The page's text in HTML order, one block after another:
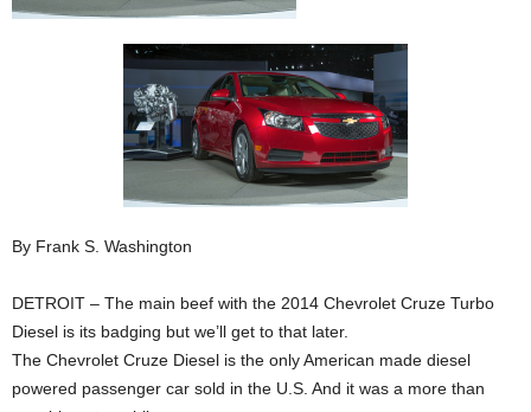
By Frank S. Washington
DETROIT – The main beef with the 2014 Chevrolet Cruze Turbo
Diesel is its badging but we’ll get to that later.
The Chevrolet Cruze Diesel is the only American made diesel
powered passenger car sold in the U.S. And it was a more than